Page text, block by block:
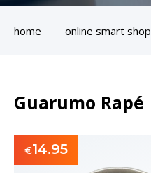
home online smart shop
Guarumo Rapé
€14.95